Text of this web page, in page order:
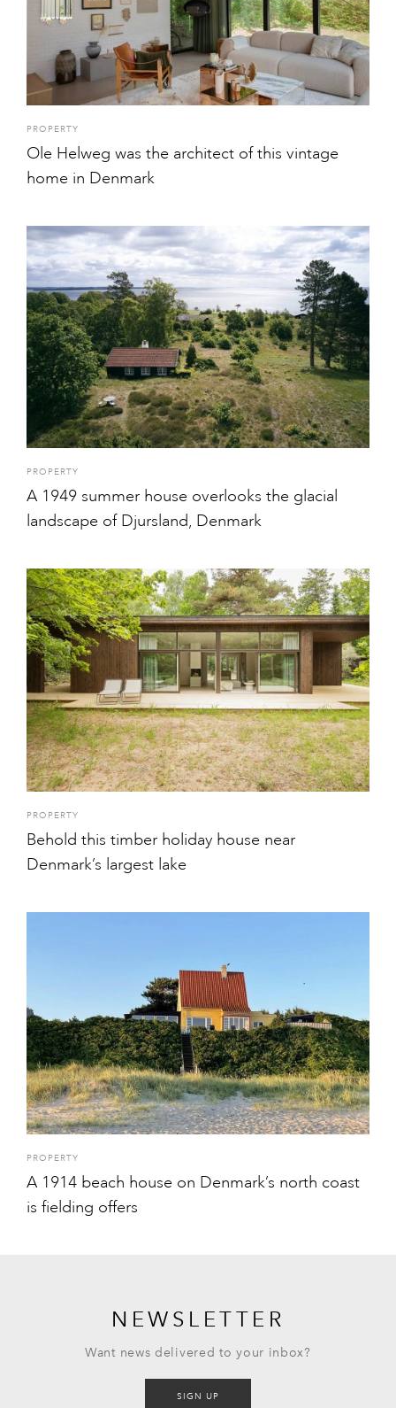
PROPERTY
Ole Helweg was the architect of this vintage
home in Denmark
PROPERTY
A 1949 summer house overlooks the glacial
landscape of Djursland, Denmark
PROPERTY
Behold this timber holiday house near
Denmark’s largest lake
PROPERTY
A 1914 beach house on Denmark’s north coast
is fielding offers
NEWSLETTER
Want news delivered to your inbox?
SIGN UP